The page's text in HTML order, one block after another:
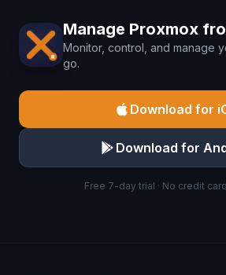
Manage Proxmox
Monitor, control, and manage
go.
Download for
Download for
Free 7-day trial · No credit